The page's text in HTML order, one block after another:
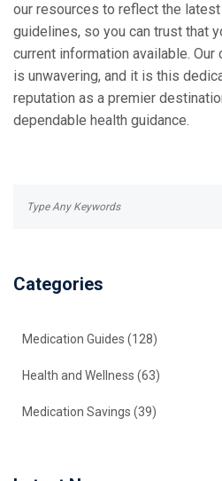
our resources to reflect the
guidelines, so you can trust that
current information available.
is unwavering, and it is this
reputation as a premier
dependable health guidance.
Categories
Medication Guides (128)
Health and Wellness (63)
Medication Savings (39)